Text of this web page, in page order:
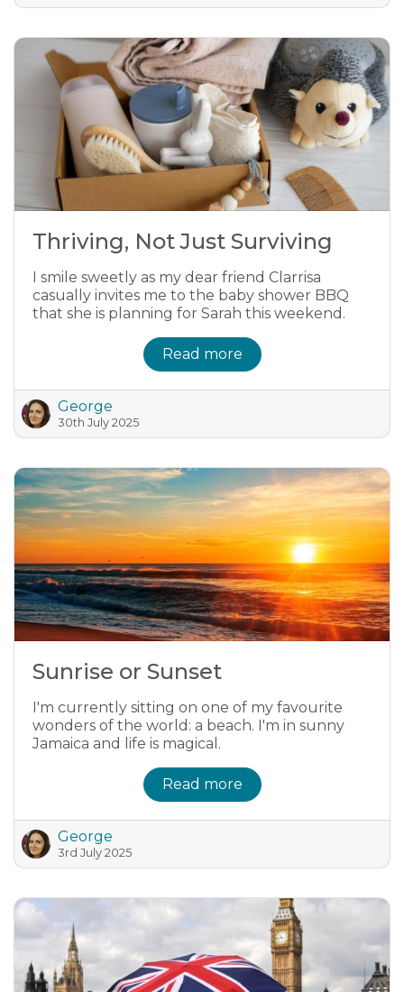
Thriving, Not Just Surviving
I smile sweetly as my dear friend Clarrisa
casually invites me to the baby shower BBQ
that she is planning for Sarah this weekend.
Read more
George
30th July 2025
Sunrise or Sunset
I'm currently sitting on one of my favourite
wonders of the world: a beach. I'm in sunny
Jamaica and life is magical.
Read more
George
3rd July 2025